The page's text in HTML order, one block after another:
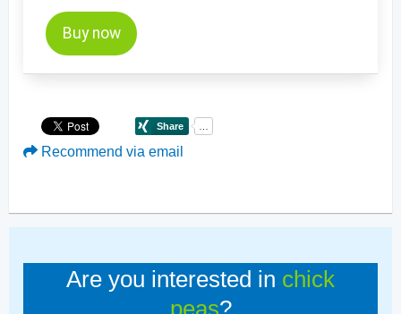
Buy now
Recommend via email
Are you interested in chick
peas?